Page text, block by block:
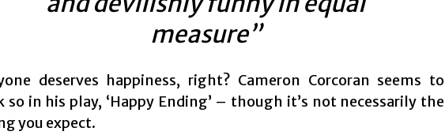
measure”
deserves happiness, right? Cameron Corcoran seems to
so in his play, ‘Happy Ending’ – though it’s not necessarily the
you expect.